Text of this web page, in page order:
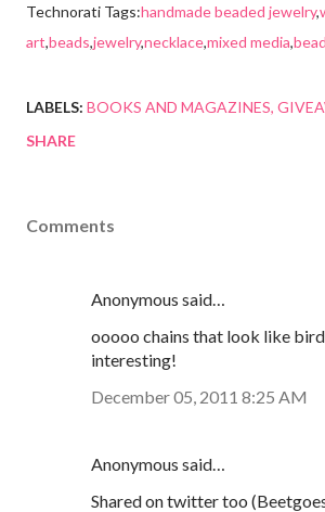
Technorati Tags:handmade beaded jewelry,
art,beads,jewelry,necklace,mixed media,
LABELS: BOOKS AND MAGAZINES
SHARE
Comments
Anonymous said…
ooooo chains that look like
interesting!
December 05, 2011 8:25 AM
Anonymous said…
Shared on twitter too